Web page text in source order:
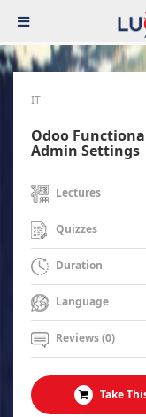
IT
Odoo
Admin Settings
Lectures
Quizzes
Duration
Language
Reviews (0)
Take